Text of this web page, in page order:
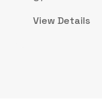
View Details